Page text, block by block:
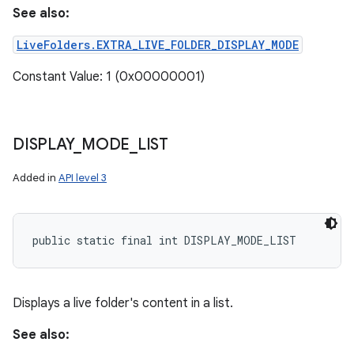
See also:
LiveFolders.EXTRA_LIVE_FOLDER_DISPLAY_MODE
Constant Value: 1 (0x00000001)
DISPLAY_ MODE LIST
Added in API level 3
public static final int DISPLAY_MODE_LIST
Displays a live folder's content in a list.
See also: